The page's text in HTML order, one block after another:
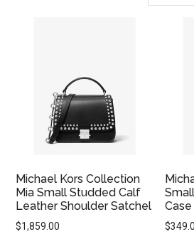
Michael Kors Collection
Mia Small Studded Calf
Leather Shoulder Satchel
$1,859.00
Case
$